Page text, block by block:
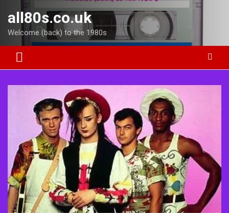
content
all80s.co.uk
Welcome (back) to the 1980s